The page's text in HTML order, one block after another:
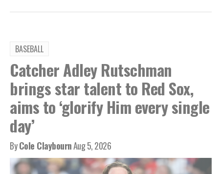
BASEBALL
Catcher Adley Rutschman
brings star talent to Red Sox,
aims to ‘glorify Him every single
day’
ByCole ClaybournAug 5, 2026